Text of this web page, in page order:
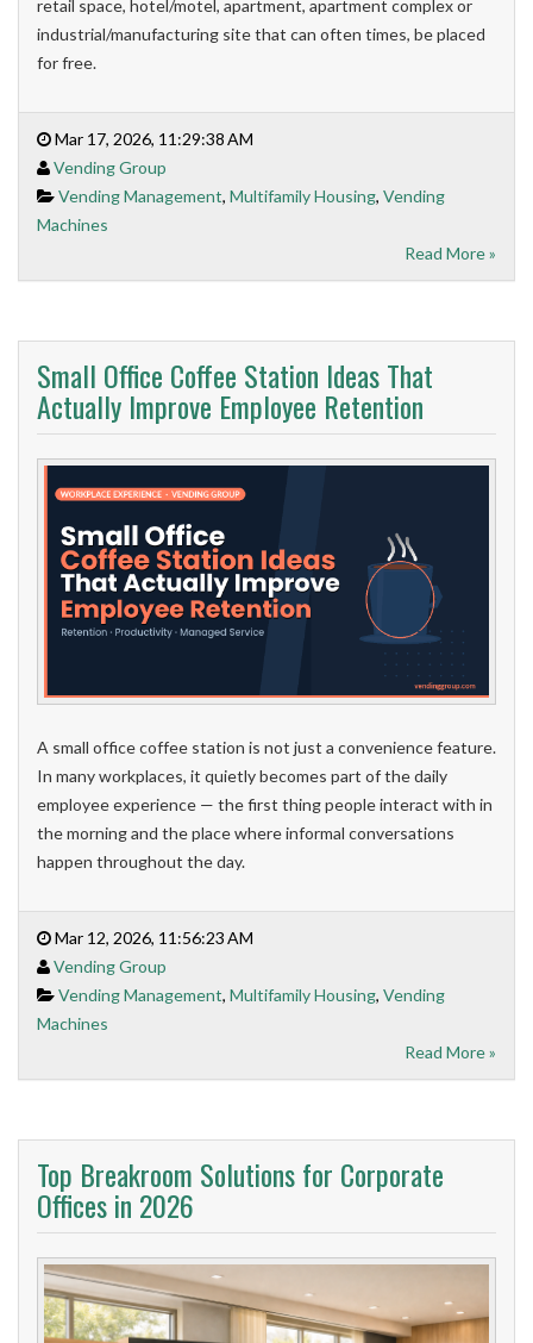
retail space, hotel/motel, apartment, apartment complex or
industrial/manufacturing site that can often times, be placed
for free.
Mar 17, 2026, 11:29:38 AM
Vending Group
Vending Management, Multifamily Housing, Vending
Machines
Read More »
Small Office Coffee Station Ideas That
Actually Improve Employee Retention
A small office coffee station is not just a convenience feature.
In many workplaces, it quietly becomes part of the daily
employee experience — the first thing people interact with in
the morning and the place where informal conversations
happen throughout the day.
Mar 12, 2026, 11:56:23 AM
Vending Group
Vending Management, Multifamily Housing, Vending
Machines
Read More »
Top Breakroom Solutions for Corporate
Offices in 2026